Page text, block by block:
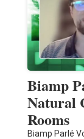
Biamp
Natural
Rooms
Biamp Parlé